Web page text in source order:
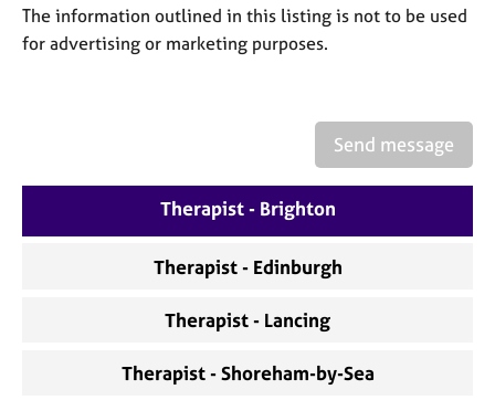
a
p
y
The information outlined in this listing is not to be used
for advertising or marketing purposes.
Send message
Therapist - Brighton
Therapist - Edinburgh
Therapist - Lancing
Therapist - Shoreham-by-Sea